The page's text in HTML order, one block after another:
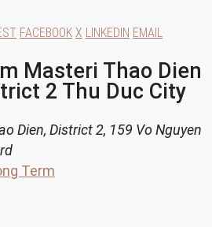
FACEBOOK X LINKEDIN EMAIL
Masteri Thao Dien
2 Thu Duc City
Dien, District 2, 159 Vo Nguyen
Term